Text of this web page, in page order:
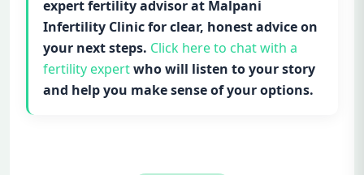
expert fertility advisor at Malpani
Infertility Clinic for clear, honest advice on
your next steps. Click here to chat with a
fertility expertwho will listen to your story
and help you make sense of your options.